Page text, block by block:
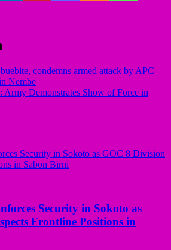
condemns armed attack by APC
Nembe
Demonstrates Show of Force in
Security in Sokoto as
Frontline Positions in